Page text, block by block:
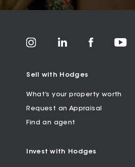
Sell with Hodges
What’s your property worth
Request an Appraisal
Find an agent
Invest with Hodges